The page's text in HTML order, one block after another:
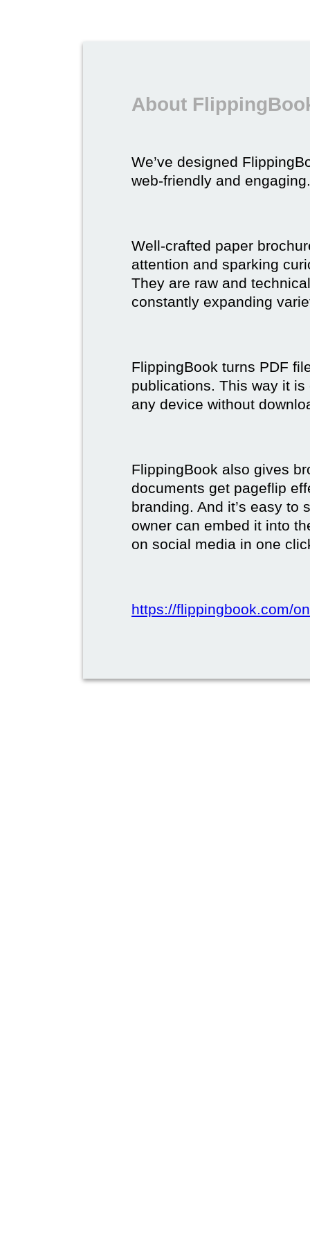
About
We’ve designed
web-friendly and engaging.
Well-crafted paper
attention and sparking
They are raw and
constantly expanding
FlippingBook turns PDF
publications. This way it
any device without
FlippingBook also gives
documents get pageflip
branding. And it’s easy to
owner can embed it into
on social media in one
https://flippingbook.com/